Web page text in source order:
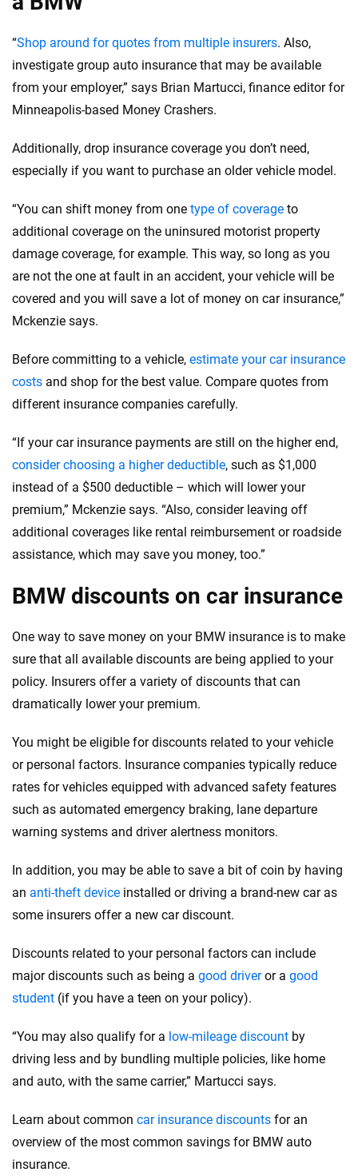
“Shop around for quotes from multiple insurers. Also,
investigate group auto insurance that may be available
from your employer,” says Brian Martucci, finance editor for
Minneapolis-based Money Crashers.
Additionally, drop insurance coverage you don’t need,
especially if you want to purchase an older vehicle model.
“You can shift money from one type of coverage to
additional coverage on the uninsured motorist property
damage coverage, for example. This way, so long as you
are not the one at fault in an accident, your vehicle will be
covered and you will save a lot of money on car insurance,”
Mckenzie says.
Before committing to a vehicle, estimate your car insurance
costs and shop for the best value. Compare quotes from
different insurance companies carefully.
“If your car insurance payments are still on the higher end,
consider choosing a higher deductible, such as $1,000
instead of a $500 deductible – which will lower your
premium,” Mckenzie says. “Also, consider leaving off
additional coverages like rental reimbursement or roadside
assistance, which may save you money, too.”
BMW discounts on car insurance
One way to save money on your BMW insurance is to make
sure that all available discounts are being applied to your
policy. Insurers offer a variety of discounts that can
dramatically lower your premium.
You might be eligible for discounts related to your vehicle
or personal factors. Insurance companies typically reduce
rates for vehicles equipped with advanced safety features
such as automated emergency braking, lane departure
warning systems and driver alertness monitors.
In addition, you may be able to save a bit of coin by having
an anti-theft device installed or driving a brand-new car as
some insurers offer a new car discount.
Discounts related to your personal factors can include
major discounts such as being a good driveror a good
student (if you have a teen on your policy).
“You may also qualify for a low-mileage discount by
driving less and by bundling multiple policies, like home
and auto, with the same carrier,” Martucci says.
Learn about common car insurance discounts for an
overview of the most common savings for BMW auto
insurance.